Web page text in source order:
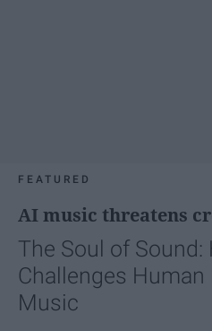
FEATURED
AI music threatens
The Soul of Sound:
Challenges Human
Music